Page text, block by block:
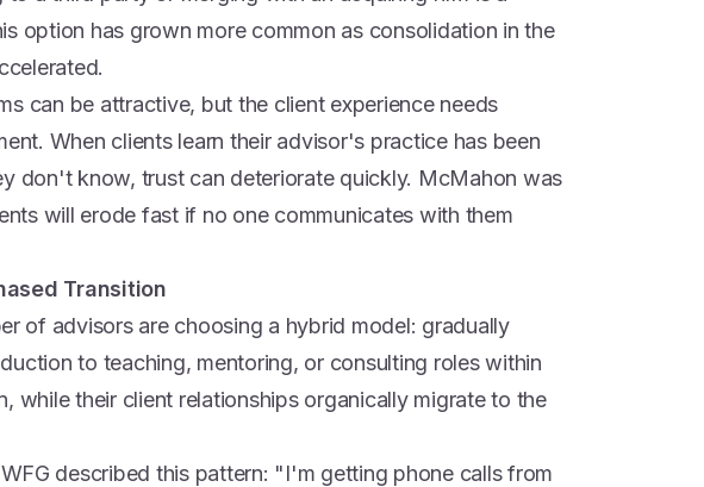
option has grown more common as consolidation in the
can be attractive, but the client experience needs
When clients learn their advisor's practice has been
don't know, trust can deteriorate quickly. McMahon was
will erode fast if no one communicates with them
Transition
of advisors are choosing a hybrid model: gradually
to teaching, mentoring, or consulting roles within
while their client relationships organically migrate to the
described this pattern: "I'm getting phone calls from